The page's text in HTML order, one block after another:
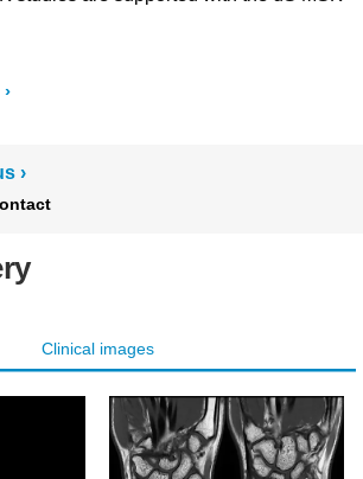
Clinical images